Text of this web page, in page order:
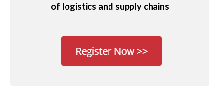
of logistics and supply chains